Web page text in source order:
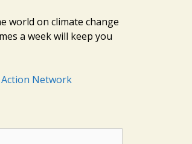
world on climate change
a week will keep you
Network